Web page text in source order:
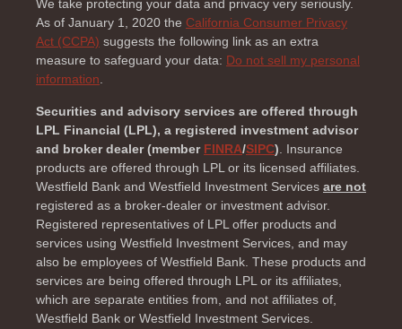
We take protecting your data and privacy very seriously.
As of January 1, 2020 the California Consumer Privacy
Act (CCPA) suggests the following link as an extra
measure to safeguard your data: Do not sell my personal
information.
Securities and advisory services are offered through
LPL Financial (LPL), a registered investment advisor
and broker dealer (member FINRA/SIPC). Insurance
products are offered through LPL or its licensed affiliates.
Westfield Bank and Westfield Investment Services are not
registered as a broker-dealer or investment advisor.
Registered representatives of LPL offer products and
services using Westfield Investment Services, and may
also be employees of Westfield Bank. These products and
services are being offered through LPL or its affiliates,
which are separate entities from, and not affiliates of,
Westfield Bank or Westfield Investment Services.